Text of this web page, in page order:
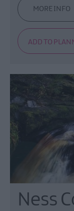
MORE INFO
Ness